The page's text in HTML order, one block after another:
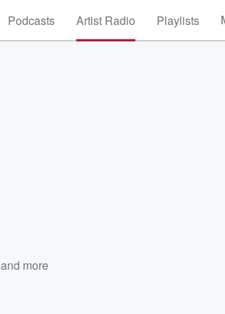
Podcasts Artist Radio Playlists
and more